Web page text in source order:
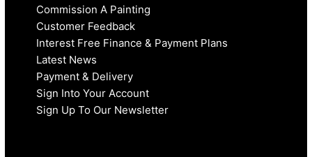
Commission A Painting
Customer Feedback
Interest Free Finance & Payment Plans
Latest News
Payment & Delivery
Sign Into Your Account
Sign Up To Our Newsletter